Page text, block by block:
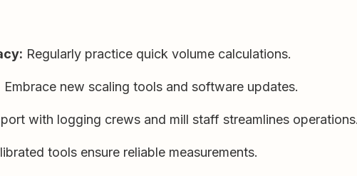
Regularly practice quick volume calculations.
Embrace new scaling tools and software updates.
with logging crews and mill staff streamlines
tools ensure reliable measurements.